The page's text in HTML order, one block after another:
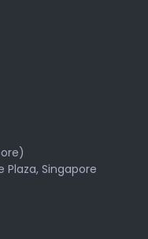
Plaza, Singapore